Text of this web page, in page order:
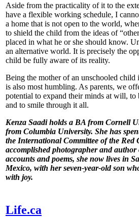
Aside from the practicality of it to the
have a flexible working schedule, I
a home that is not open to the world,
to shield the child from the ideas of
placed in what he or she should know.
an alternative world. It is precisely the
child be fully aware of its reality.
Being the mother of an unschooled child
is also most humbling. As parents, we
potential to expand their minds at will, to
and to smile through it all.
Kenza Saadi holds a BA from Cornell
from Columbia University. She has
the International Committee of the Red
accomplished photographer and
accounts and poems, she now lives in
Mexico, with her seven-year-old son
with joy.
Life.ca